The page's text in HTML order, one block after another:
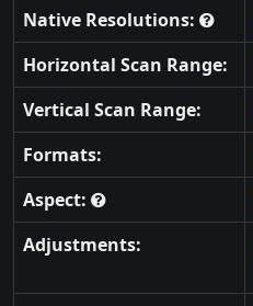
Native Resolutions:
Horizontal Scan Range:
Vertical Scan Range:
Formats:
Aspect:
Adjustments: